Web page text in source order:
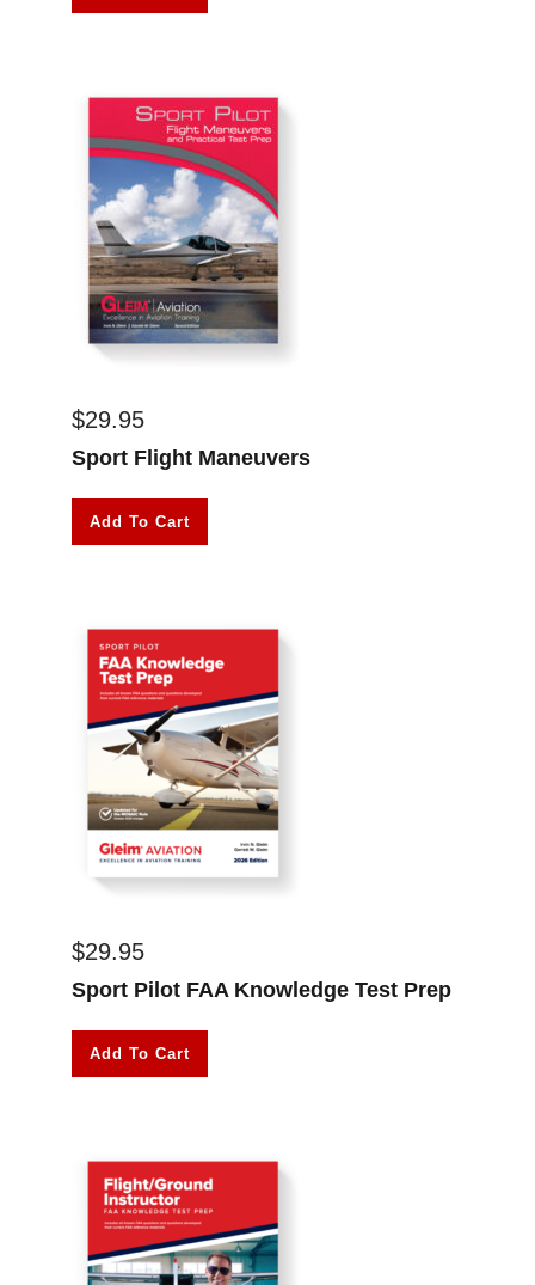
$29.95
Sport Flight Maneuvers
Add To Cart
$29.95
Sport Pilot FAA Knowledge Test Prep
Add To Cart